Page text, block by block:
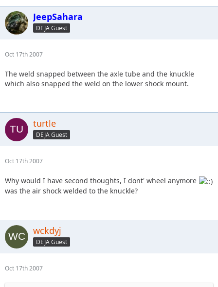
JeepSahara
DEJA Guest
Oct 17th 2007
The weld snapped between the axle tube and the knuckle
which also snapped the weld on the lower shock mount.
turtle
DEJA Guest
Oct 17th 2007
Why would I have second thoughts, I dont' wheel anymore
was the air shock welded to the knuckle?
wckdyj
DEJA Guest
Oct 17th 2007